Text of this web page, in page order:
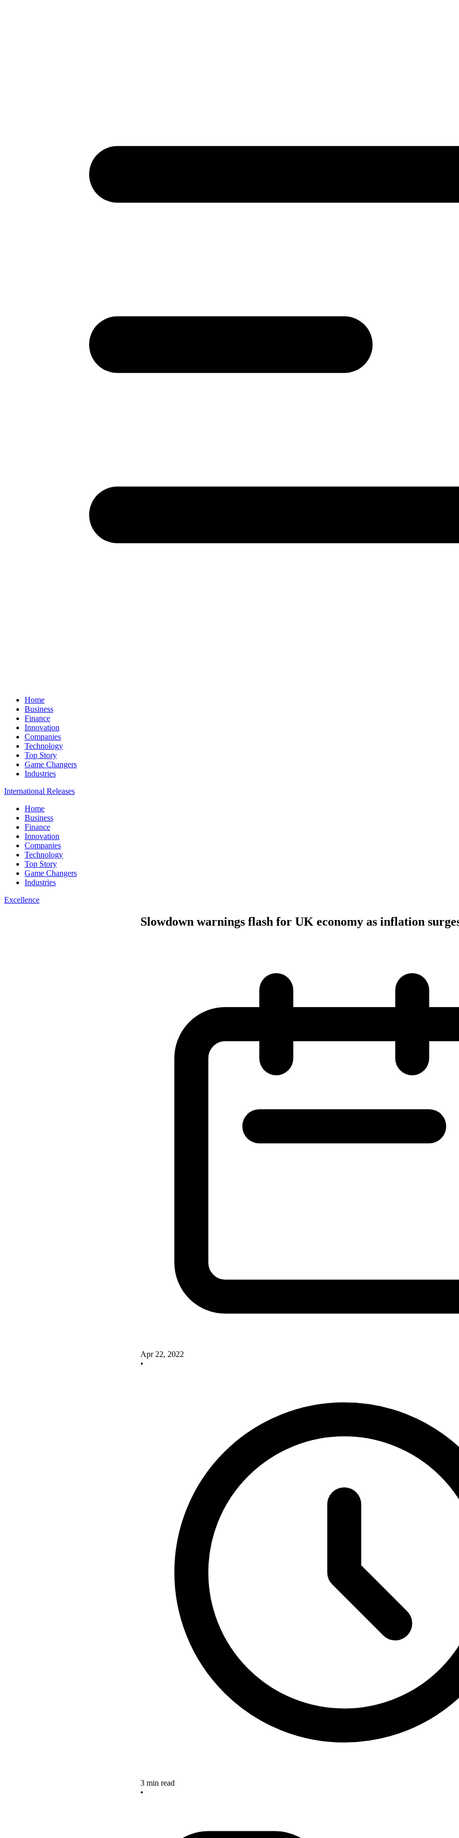
Home
Business
Finance
Innovation
Companies
Technology
Top Story
Game Changers
Industries
International Releases
Home
Business
Finance
Innovation
Companies
Technology
Top Story
Game Changers
Industries
Excellence
Slowdown warnings flash for UK economy as inflation
Apr 22, 2022
•
3 min read
•